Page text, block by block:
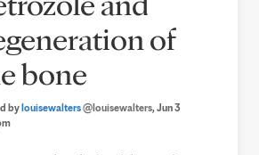
of
bone
bylouisewalters@louisewalters, Jun 3